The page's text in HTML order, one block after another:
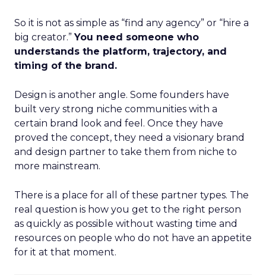
So it is not as simple as “find any agency” or “hire a
big creator.”You need someone who
understands the platform, trajectory, and
timing of the brand.
Design is another angle. Some founders have
built very strong niche communities with a
certain brand look and feel. Once they have
proved the concept, they need a visionary brand
and design partner to take them from niche to
more mainstream.
There is a place for all of these partner types. The
real question is how you get to the right person
as quickly as possible without wasting time and
resources on people who do not have an appetite
for it at that moment.